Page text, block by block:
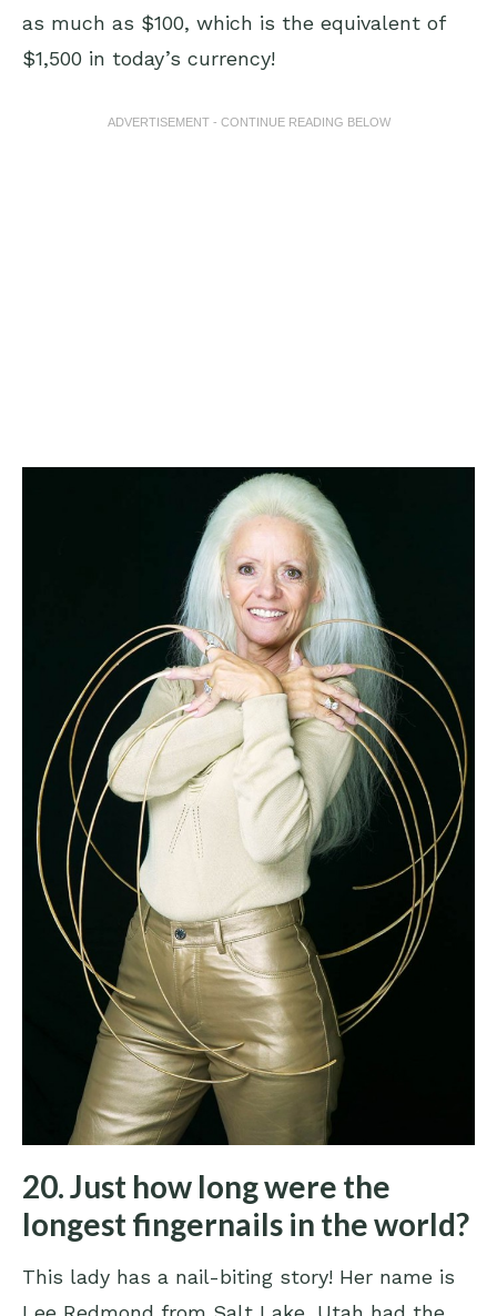
as much as $100, which is the equivalent of
$1,500 in today’s currency!
ADVERTISEMENT - CONTINUE READING BELOW
20. Just how long were the
longest fingernails in the world?
This lady has a nail-biting story! Her name is